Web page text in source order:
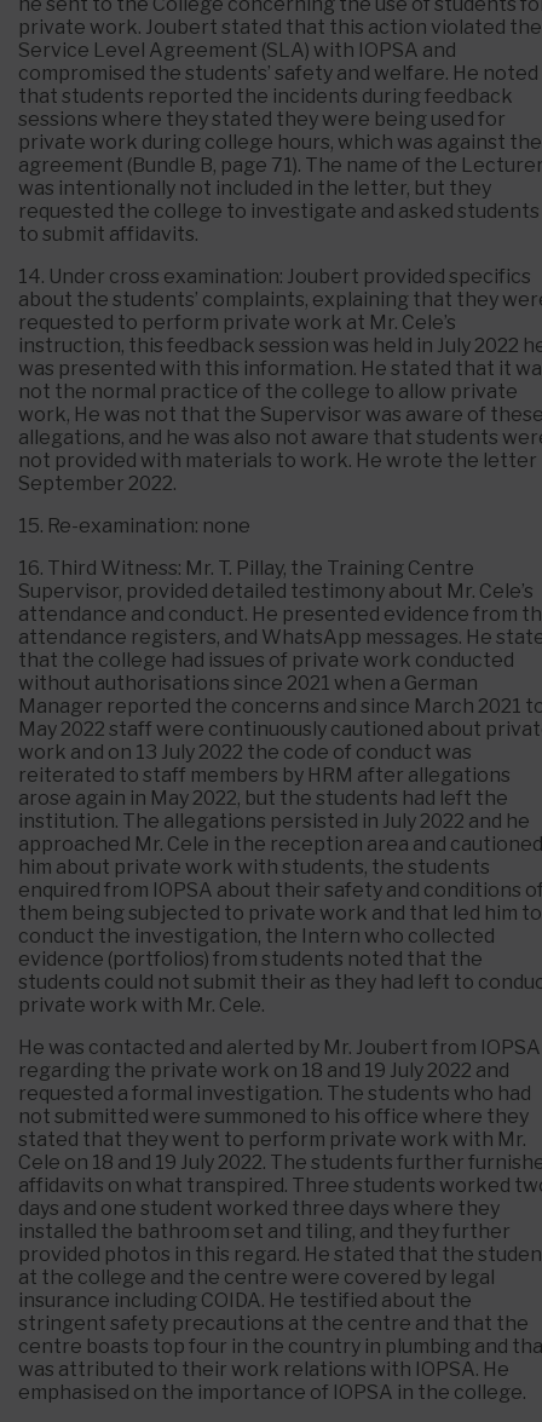
private work. Joubert stated that this action violated the
Service Level Agreement (SLA) with IOPSA and
compromised the students’ safety and welfare. He noted
that students reported the incidents during feedback
sessions where they stated they were being used for
private work during college hours, which was against
agreement (Bundle B, page 71). The name of the
was intentionally not included in the letter, but they
requested the college to investigate and asked students
to submit affidavits.
14. Under cross examination: Joubert provided specifics
about the students’ complaints, explaining that they
requested to perform private work at Mr. Cele’s
instruction, this feedback session was held in July 2022
was presented with this information. He stated that it
not the normal practice of the college to allow private
work, He was not that the Supervisor was aware of
allegations, and he was also not aware that students
not provided with materials to work. He wrote the letter
September 2022.
15. Re-examination: none
16. Third Witness: Mr. T. Pillay, the Training Centre
Supervisor, provided detailed testimony about Mr. Cele’s
attendance and conduct. He presented evidence from
attendance registers, and WhatsApp messages. He
that the college had issues of private work conducted
without authorisations since 2021 when a German
Manager reported the concerns and since March 2021
May 2022 staff were continuously cautioned about
work and on 13 July 2022 the code of conduct was
reiterated to staff members by HRM after allegations
arose again in May 2022, but the students had left the
institution. The allegations persisted in July 2022 and he
approached Mr. Cele in the reception area and cautioned
him about private work with students, the students
enquired from IOPSA about their safety and conditions
them being subjected to private work and that led him to
conduct the investigation, the Intern who collected
evidence (portfolios) from students noted that the
students could not submit their as they had left to
private work with Mr. Cele.
He was contacted and alerted by Mr. Joubert from IOPSA
regarding the private work on 18 and 19 July 2022 and
requested a formal investigation. The students who had
not submitted were summoned to his office where they
stated that they went to perform private work with Mr.
Cele on 18 and 19 July 2022. The students further
affidavits on what transpired. Three students worked
days and one student worked three days where they
installed the bathroom set and tiling, and they further
provided photos in this regard. He stated that the
at the college and the centre were covered by legal
insurance including COIDA. He testified about the
stringent safety precautions at the centre and that the
centre boasts top four in the country in plumbing and
was attributed to their work relations with IOPSA. He
emphasised on the importance of IOPSA in the college.